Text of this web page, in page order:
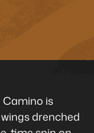
Camino is
drenched